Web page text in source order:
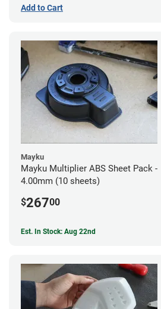
Add to Cart
Mayku
Mayku Multiplier ABS Sheet Pack -
4.00mm (10 sheets)
$26700
Est. In Stock: Aug 22nd